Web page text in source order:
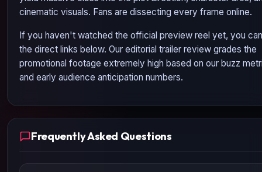
cinematic visuals. Fans are dissecting every frame online.
If you haven't watched the official preview reel yet, you
the direct links below. Our editorial trailer review grades the
promotional footage extremely high based on our buzz
and early audience anticipation numbers.
Frequently Asked Questions